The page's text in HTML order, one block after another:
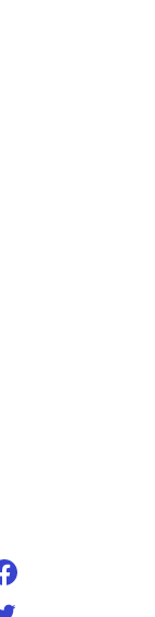
Share on facebook